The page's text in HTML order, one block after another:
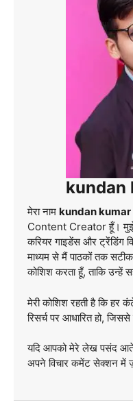
kundan
मेरा नाम kundan kumar
Content Creator हूँ। मुझे
करियर गाइडेंस और ट्रेंडिंग
माध्यम से मैं पाठकों तक
कोशिश करता हूँ, ताकि उन्हें
मेरी कोशिश रहती है कि हर
रिसर्च पर आधारित हो,
यदि आपको मेरे लेख पसंद आते
अपने विचार कमेंट सेक्शन में